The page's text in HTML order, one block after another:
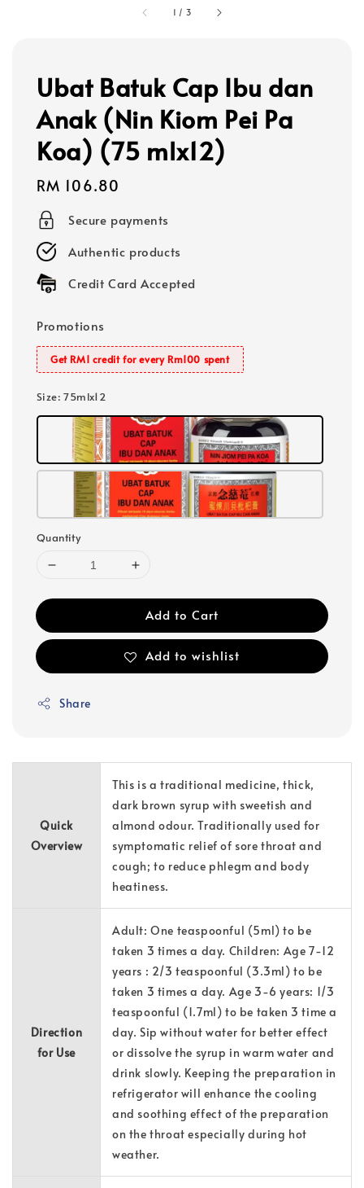
1 / 3
Ubat Batuk Cap Ibu dan
Anak (Nin Kiom Pei Pa
Koa) (75 mlx12)
Regular
price
RM 106.80
Secure payments
Authentic products
Credit Card Accepted
Promotions
Get RM1 credit for every Rm100 spent
Size: 75mlx12
Quantity
Add to Cart
Add to wishlist
Share
Quick
Overview
This is a traditional medicine, thick,
dark brown syrup with sweetish and
almond odour. Traditionally used for
symptomatic relief of sore throat and
cough; to reduce phlegm and body
heatiness.
Direction
for Use
Adult: One teaspoonful (5ml) to be
taken 3 times a day. Children: Age 7-12
years : 2/3 teaspoonful (3.3ml) to be
taken 3 times a day. Age 3-6 years: 1/3
teaspoonful (1.7ml) to be taken 3 time a
day. Sip without water for better effect
or dissolve the syrup in warm water and
drink slowly. Keeping the preparation in
refrigerator will enhance the cooling
and soothing effect of the preparation
on the throat especially during hot
weather.